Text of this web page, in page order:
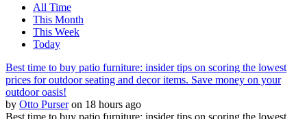
All Time
This Month
This Week
Today
Best time to buy patio furniture: insider tips on scoring the lowest
prices for outdoor seating and decor items. Save money on your
outdoor oasis!
by Otto Purser on 18 hours ago
Best time to buy patio furniture: insider tips on scoring the lowest